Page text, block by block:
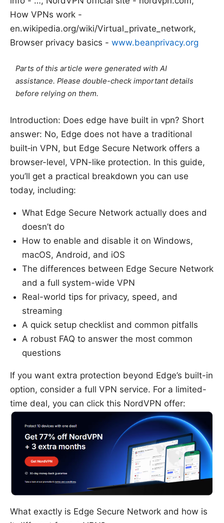
How VPNs work -
en.wikipedia.org/wiki/Virtual_private_network,
Browser privacy basics - www.beanprivacy.org
Parts of this article were generated with AI
assistance. Please double-check important details
before relying on them.
Introduction: Does edge have built in vpn? Short
answer: No, Edge does not have a traditional
built‑in VPN, but Edge Secure Network offers a
browser-level, VPN-like protection. In this guide,
you’ll get a practical breakdown you can use
today, including:
What Edge Secure Network actually does and
doesn’t do
How to enable and disable it on Windows,
macOS, Android, and iOS
The differences between Edge Secure Network
and a full system-wide VPN
Real-world tips for privacy, speed, and
streaming
A quick setup checklist and common pitfalls
A robust FAQ to answer the most common
questions
If you want extra protection beyond Edge’s built-in
option, consider a full VPN service. For a limited-
time deal, you can click this NordVPN offer:
What exactly is Edge Secure Network and how is